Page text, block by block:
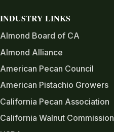
INDUSTRY LINKS
Almond Board of CA
Almond Alliance
American Pecan Council
American Pistachio Growers
California Pecan Association
California Walnut Commission